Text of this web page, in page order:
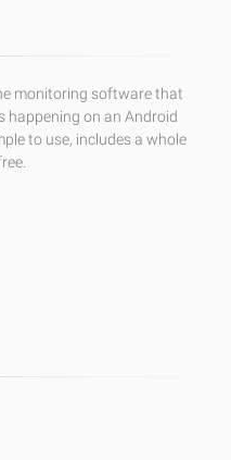
monitoring software that
happening on an Android
to use, includes a whole